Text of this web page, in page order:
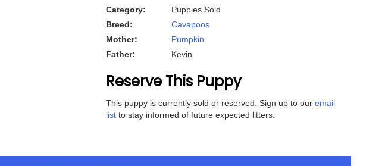
Category:
Puppies Sold
Breed:
Cavapoos
Mother:
Pumpkin
Father:
Kevin
Reserve This Puppy
This puppy is currently sold or reserved. Sign up to our email
list to stay informed of future expected litters.